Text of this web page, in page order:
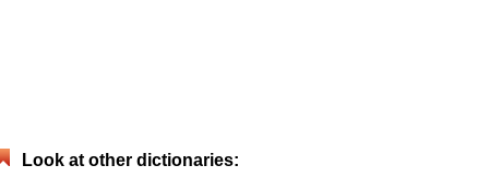
Look at other dictionaries: